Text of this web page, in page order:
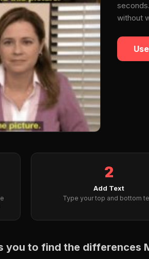
without
2
Add Text
Type your top and bottom
you to find the differences